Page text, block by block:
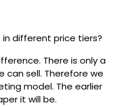
different price tiers?
There is only a
sell. Therefore we
model. The earlier
it will be.